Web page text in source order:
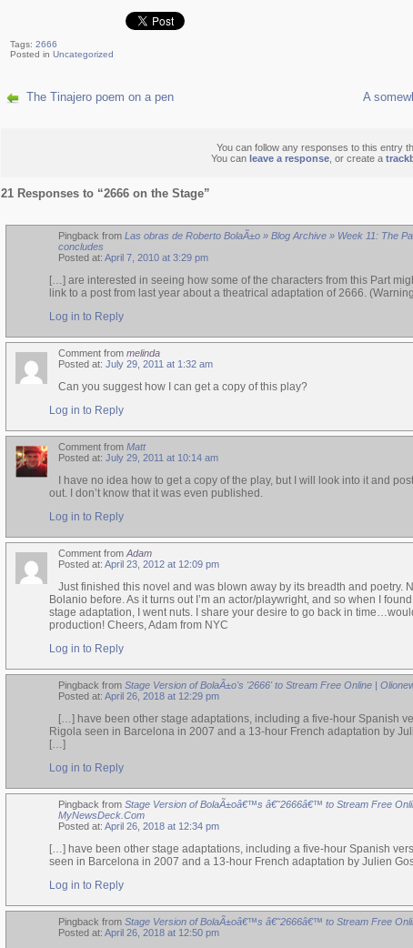
Tags: 2666
Posted in Uncategorized
The Tinajero poem on a pen A
You can follow any responses to this entry
You can leave a response , or create a
21 Responses to “2666 on the Stage”
Pingback from Las obras de Roberto BolaÃ±o » Blog Archive » Week 11: The
concludes
Posted at: April 7, 2010 at 3:29 pm
[…] are interested in seeing how some of the characters from this Part
link to a post from last year about a theatrical adaptation of 2666.
Log in to Reply
Comment from melinda
Posted at: July 29, 2011 at 1:32 am
Can you suggest how I can get a copy of this play?
Log in to Reply
Comment from Matt
Posted at: July 29, 2011 at 10:14 am
I have no idea how to get a copy of the play, but I will look into it and
out. I don’t know that it was even published.
Log in to Reply
Comment from Adam
Posted at: April 23, 2012 at 12:09 pm
Just finished this novel and was blown away by its breadth and poetry.
Bolanio before. As it turns out I’m an actor/playwright, and so when I
stage adaptation, I went nuts. I share your desire to go back in
production! Cheers, Adam from NYC
Log in to Reply
Pingback from Stage Version of BolaÃ±o's '2666' to Stream Free Online |
Posted at: April 26, 2018 at 12:29 pm
[…] have been other stage adaptations, including a five-hour Spanish
Rigola seen in Barcelona in 2007 and a 13-hour French adaptation by
[…]
Log in to Reply
Pingback from Stage Version of BolaÃ±oâ€™s â€˜2666â€™ to Stream Free
MyNewsDeck.Com
Posted at: April 26, 2018 at 12:34 pm
[…] have been other stage adaptations, including a five-hour Spanish
seen in Barcelona in 2007 and a 13-hour French adaptation by Julien
Log in to Reply
Pingback from Stage Version of BolaÃ±oâ€™s â€˜2666â€™ to Stream Free
Posted at: April 26, 2018 at 12:50 pm